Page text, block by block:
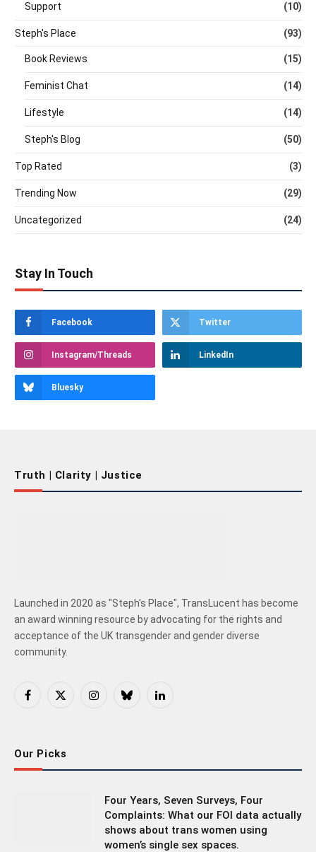
Support (10)
Steph's Place (93)
Book Reviews (15)
Feminist Chat (14)
Lifestyle (14)
Steph's Blog (50)
Top Rated (3)
Trending Now (29)
Uncategorized (24)
Stay In Touch
Facebook Twitter
Instagram/Threads LinkedIn
Bluesky
Truth | Clarity | Justice
Launched in 2020 as "Steph's Place", TransLucent has become
an award winning resource by advocating for the rights and
acceptance of the UK transgender and gender diverse
community.
Facebook
X
InstagramBlueskyLinkedIn
Our Picks
Four Years, Seven Surveys, Four
Complaints: What our FOI data actually
shows about trans women using
women’s single sex spaces.